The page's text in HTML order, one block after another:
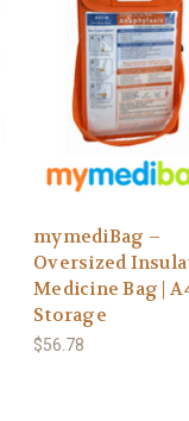
mymediBag –
Oversized
Medicine Bag |
Storage
$56.78